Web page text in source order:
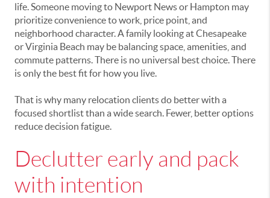
life. Someone moving to Newport News or Hampton may
prioritize convenience to work, price point, and
neighborhood character. A family looking at Chesapeake
or Virginia Beach may be balancing space, amenities, and
commute patterns. There is no universal best choice. There
is only the best fit for how you live.
That is why many relocation clients do better with a
focused shortlist than a wide search. Fewer, better options
reduce decision fatigue.
Declutter early and pack
with intention